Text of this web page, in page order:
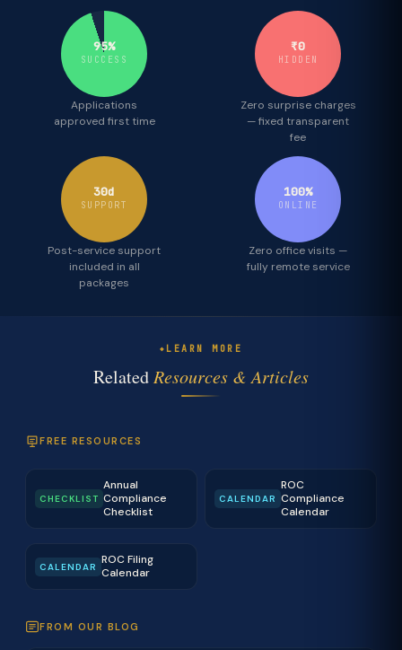
95%
SUCCESS
Applications
approved first time
₹0
HIDDEN
Zero surprise charges
— fixed transparent
fee
30d
SUPPORT
Post-service support
included in all
packages
100%
ONLINE
Zero office visits —
fully remote service
LEARN MORE
Related Resources & Articles
FREE RESOURCES
CHECKLIST
Annual
Compliance
Checklist
CALENDAR
ROC
Compliance
Calendar
CALENDAR ROC Filing
Calendar
FROM OUR BLOG